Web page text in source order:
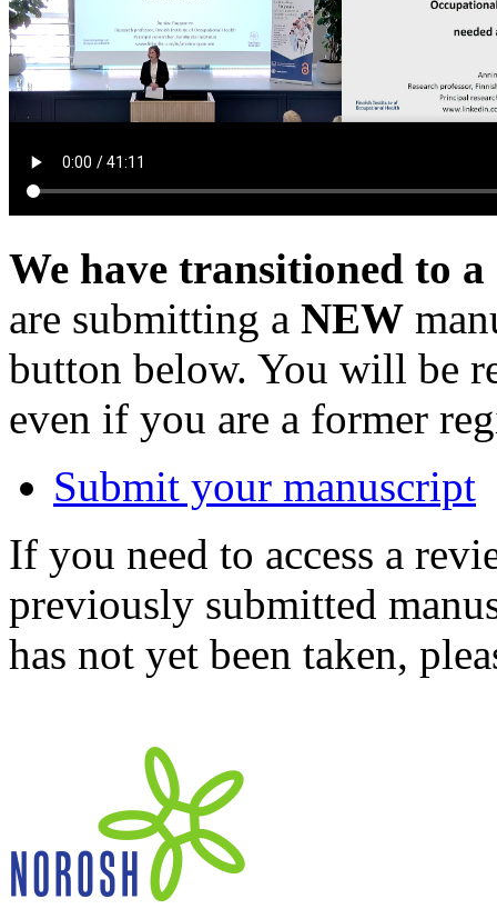
We have transitioned to
are submitting a NEW
button below. You will be
even if you are a former
Submit your manuscript
If you need to access a
previously submitted
has not yet been taken,